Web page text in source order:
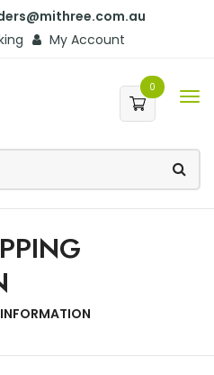
My Account
0